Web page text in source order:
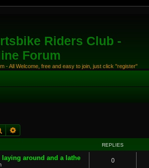
Riders Club -
Forum
- All Welcome, free and easy to join, just click "register"
SearchAdvanced search
REPLIES
laying around and a lathe 0